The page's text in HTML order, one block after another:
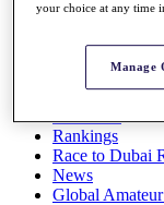
Full Schedule
Rankings
Race to Dubai
News
Global
your choice at any time
Manage